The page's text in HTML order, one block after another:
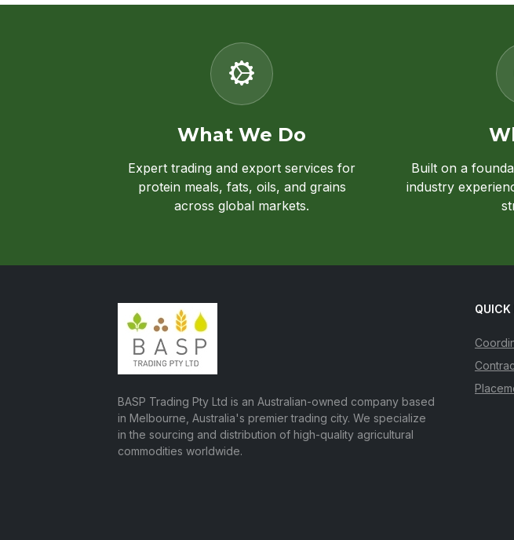
What We Do
Expert trading and export services for
protein meals, fats, oils, and grains
across global markets.
Built on a
industry
BASP Trading Pty Ltd is an Australian-owned company based
in Melbourne, Australia's premier trading city. We specialize
in the sourcing and distribution of high-quality agricultural
commodities worldwide.